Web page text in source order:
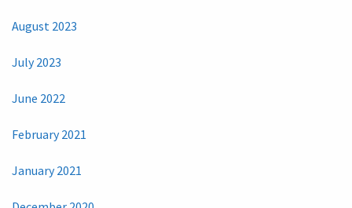
August 2023
July 2023
June 2022
February 2021
January 2021